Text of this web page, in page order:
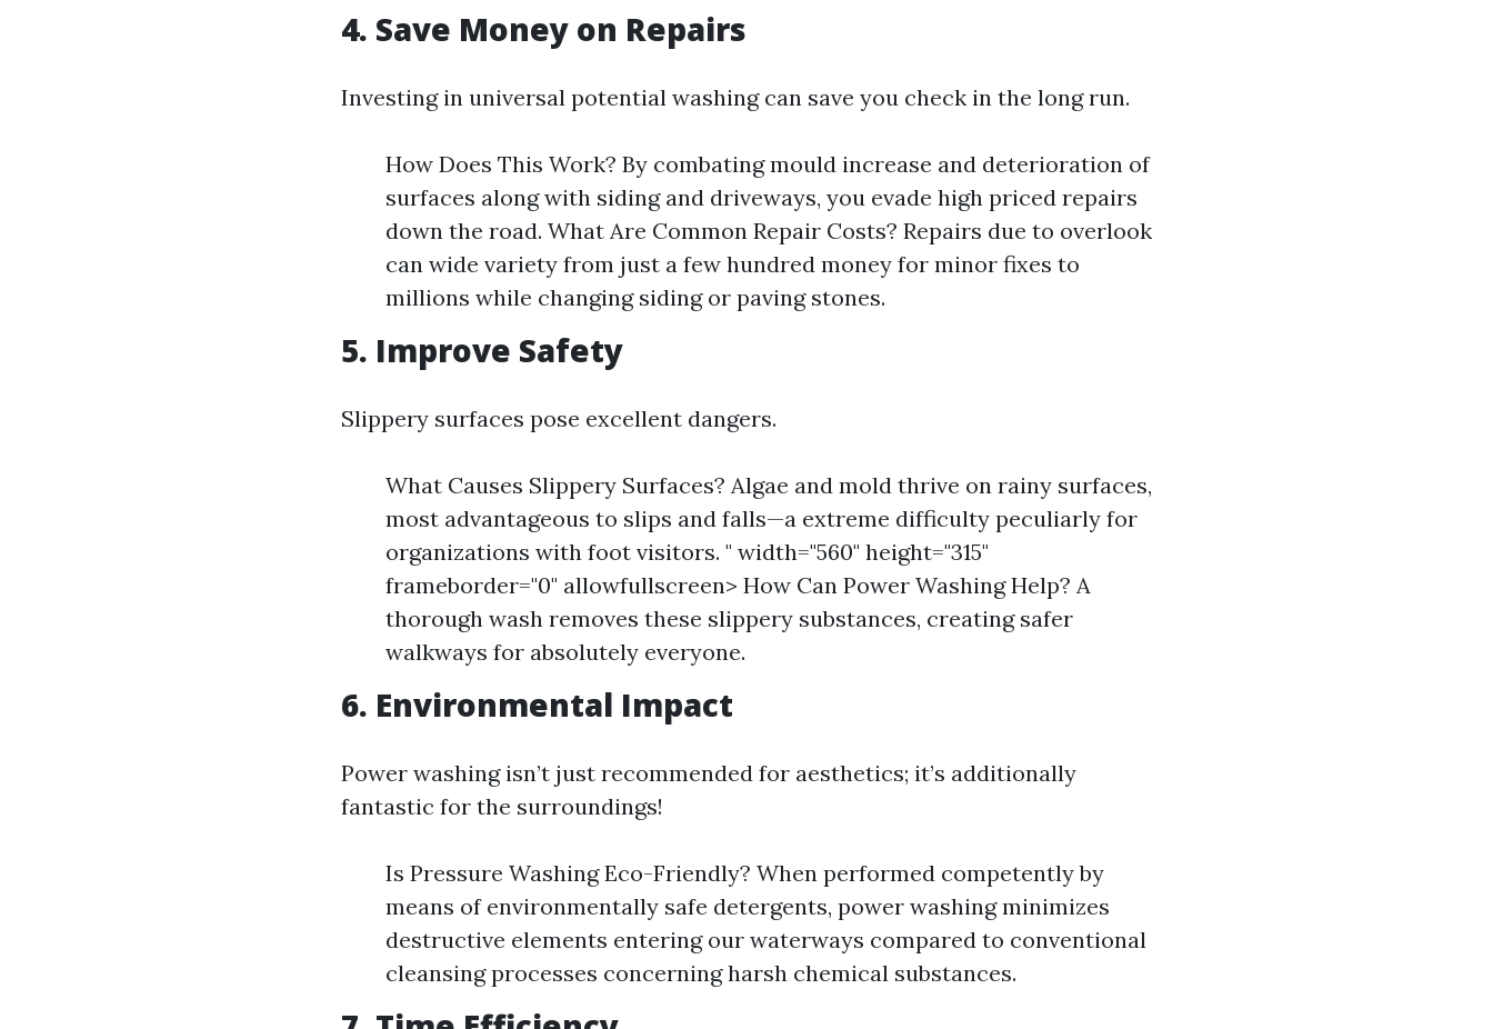
4. Save Money on Repairs
Investing in universal potential washing can save you check in the long run.
How Does This Work? By combating mould increase and deterioration of
surfaces along with siding and driveways, you evade high priced repairs
down the road. What Are Common Repair Costs? Repairs due to overlook
can wide variety from just a few hundred money for minor fixes to
millions while changing siding or paving stones.
5. Improve Safety
Slippery surfaces pose excellent dangers.
What Causes Slippery Surfaces? Algae and mold thrive on rainy surfaces,
most advantageous to slips and falls—a extreme difficulty peculiarly for
organizations with foot visitors. " width="560" height="315"
frameborder="0" allowfullscreen> How Can Power Washing Help? A
thorough wash removes these slippery substances, creating safer
walkways for absolutely everyone.
6. Environmental Impact
Power washing isn’t just recommended for aesthetics; it’s additionally
fantastic for the surroundings!
Is Pressure Washing Eco-Friendly? When performed competently by
means of environmentally safe detergents, power washing minimizes
destructive elements entering our waterways compared to conventional
cleansing processes concerning harsh chemical substances.